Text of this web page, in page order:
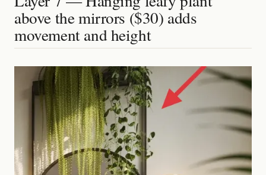
above the mirrors ($30) adds
movement and height